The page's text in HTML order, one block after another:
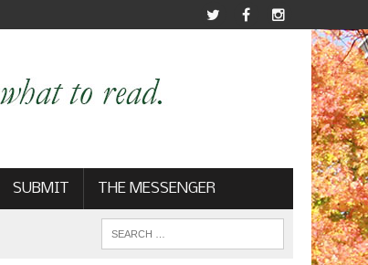
SUBMIT THE MESSENGER